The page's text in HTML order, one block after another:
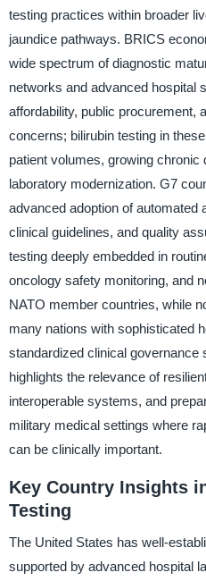
testing practices within broader
jaundice pathways. BRICS
wide spectrum of diagnostic
networks and advanced hospital
affordability, public procurement,
concerns; bilirubin testing in
patient volumes, growing chronic
laboratory modernization. G7
advanced adoption of automated
clinical guidelines, and quality
testing deeply embedded in
oncology safety monitoring, and
NATO member countries, while
many nations with sophisticated
standardized clinical governance
highlights the relevance of
interoperable systems, and
military medical settings where
can be clinically important.
Key Country Insights
Testing
The United States has well-
supported by advanced hospital